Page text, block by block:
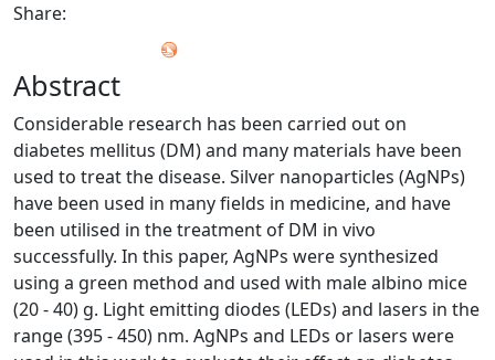
Share:
Abstract
Considerable research has been carried out on
diabetes mellitus (DM) and many materials have been
used to treat the disease. Silver nanoparticles (AgNPs)
have been used in many fields in medicine, and have
been utilised in the treatment of DM in vivo
successfully. In this paper, AgNPs were synthesized
using a green method and used with male albino mice
(20 - 40) g. Light emitting diodes (LEDs) and lasers in the
range (395 - 450) nm. AgNPs and LEDs or lasers were